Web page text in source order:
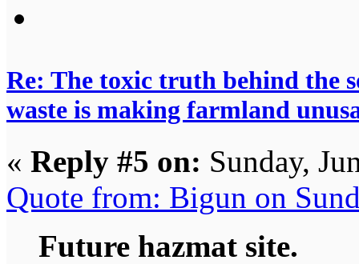
Re: The toxic truth behind the
waste is making farmland
« Reply #5 on: Sunday,
Quote from: Bigun on
Future hazmat site.